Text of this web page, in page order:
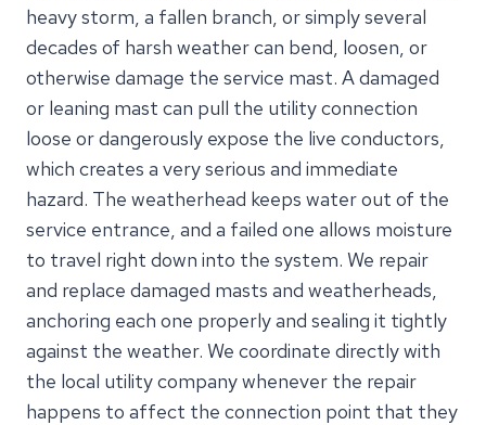
heavy storm, a fallen branch, or simply several
decades of harsh weather can bend, loosen, or
otherwise damage the service mast. A damaged
or leaning mast can pull the utility connection
loose or dangerously expose the live conductors,
which creates a very serious and immediate
hazard. The weatherhead keeps water out of the
service entrance, and a failed one allows moisture
to travel right down into the system. We repair
and replace damaged masts and weatherheads,
anchoring each one properly and sealing it tightly
against the weather. We coordinate directly with
the local utility company whenever the repair
happens to affect the connection point that they